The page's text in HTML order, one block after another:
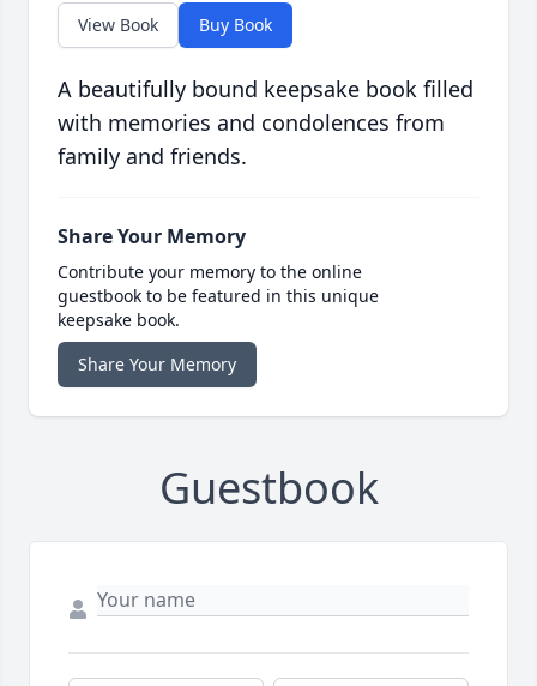
View Book Buy Book
A beautifully bound keepsake book filled
with memories and condolences from
family and friends.
Share Your Memory
Contribute your memory to the online
guestbook to be featured in this unique
keepsake book.
Share Your Memory
Guestbook